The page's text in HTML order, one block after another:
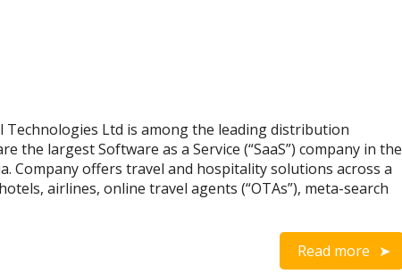
Technologies Ltd is among the leading distribution
the largest Software as a Service (“SaaS”) company in the
Company offers travel and hospitality solutions across a
airlines, online travel agents (“OTAs”), meta-search
Read more